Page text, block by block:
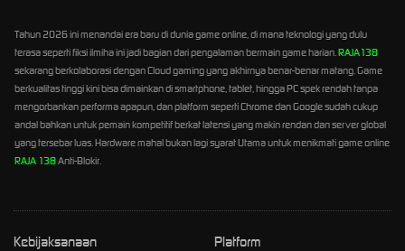
Tahun 2026 ini menandai era baru di dunia game online, di mana teknologi yang dulu
terasa seperti fiksi ilmiha ini jadi bagian dari pengalaman bermain game harian.RAJA138
sekarang berkolaborasi dengan Cloud gaming yang akhirnya benar-benar matang. Game
berkualitas tinggi kini bisa dimainkan di smartphone, tablet, hingga PC spek rendah tanpa
mengorbankan performa apapun, dan platform seperti Chrome dan Google sudah cukup
andal bahkan untuk pemain kompetitif berkat latensi yang makin rendan dan server global
yang tersebar luas. Hardware mahal bukan lagi syarat Utama untuk menikmati game online
RAJA 138Anti-Blokir.
Kebijaksanaan Platform